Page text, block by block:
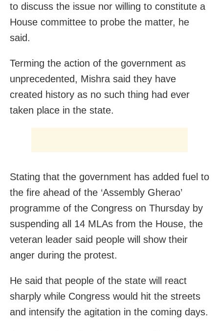
to discuss the issue nor willing to constitute a
House committee to probe the matter, he
said.
Terming the action of the government as
unprecedented, Mishra said they have
created history as no such thing had ever
taken place in the state.
Stating that the government has added fuel to
the fire ahead of the ‘Assembly Gherao’
programme of the Congress on Thursday by
suspending all 14 MLAs from the House, the
veteran leader said people will show their
anger during the protest.
He said that people of the state will react
sharply while Congress would hit the streets
and intensify the agitation in the coming days.